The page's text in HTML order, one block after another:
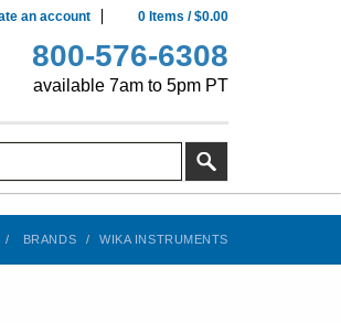
an account 0 Items /$0.00
800-576-6308
available 7am to 5pm PT
BRANDS WIKA INSTRUMENTS